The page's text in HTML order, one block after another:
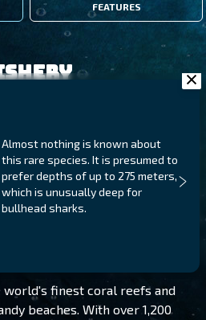
FEATURES
Almost nothing is known about
this rare species. It is presumed to
prefer depths of up to 275 meters,
which is unusually deep for
bullhead sharks.
world's finest coral reefs and
beaches. With over 1,200